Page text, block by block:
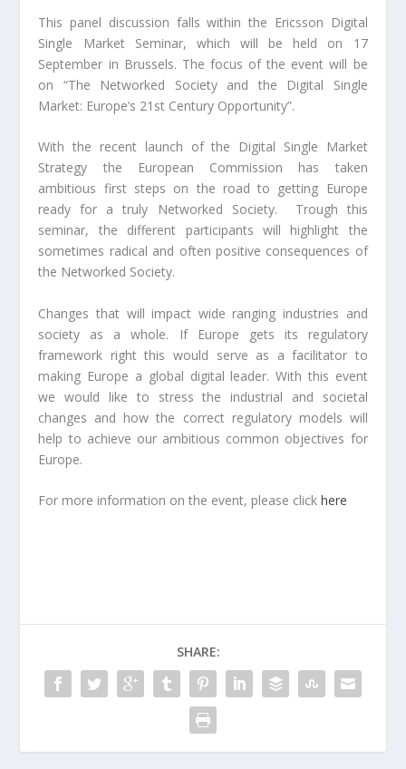
This panel discussion falls within the Ericsson Digital
Single Market Seminar, which will be held on 17
September in Brussels. The focus of the event will be
on “The Networked Society and the Digital Single
Market: Europe’s 21st Century Opportunity”.
With the recent launch of the Digital Single Market
Strategy the European Commission has taken
ambitious first steps on the road to getting Europe
ready for a truly Networked Society. Trough this
seminar, the different participants will highlight the
sometimes radical and often positive consequences of
the Networked Society.
Changes that will impact wide ranging industries and
society as a whole. If Europe gets its regulatory
framework right this would serve as a facilitator to
making Europe a global digital leader. With this event
we would like to stress the industrial and societal
changes and how the correct regulatory models will
help to achieve our ambitious common objectives for
Europe.
For more information on the event, please clickhere
SHARE: